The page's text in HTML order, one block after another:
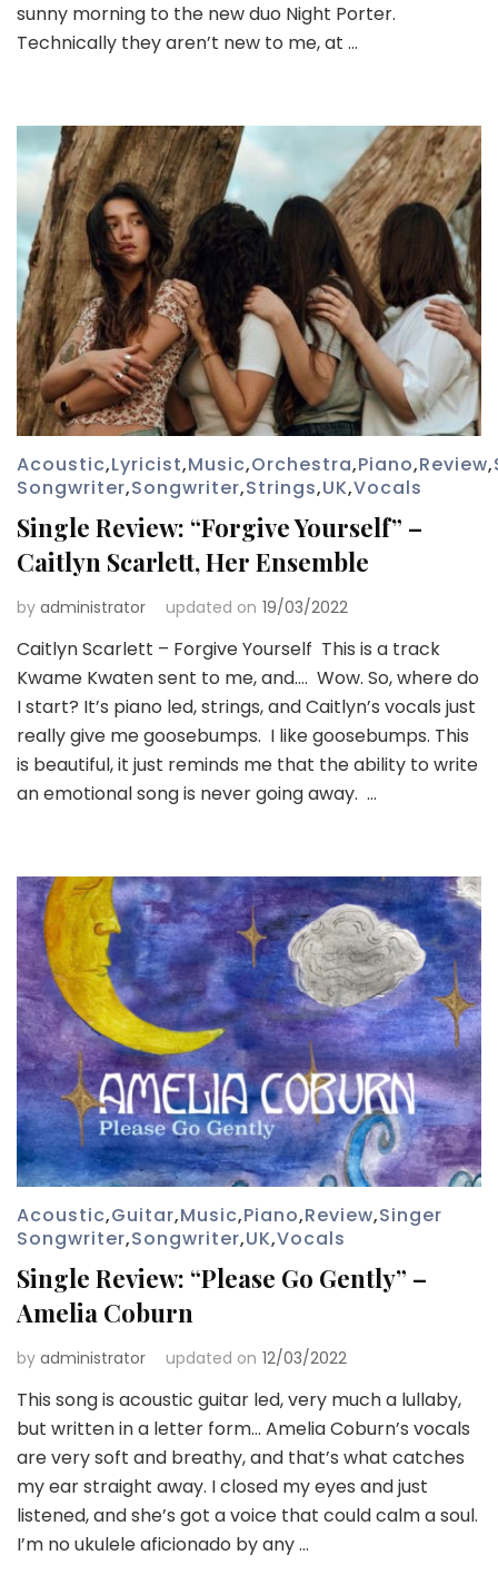
sunny morning to the new duo Night Porter.
Technically they aren’t new to me, at …
Acoustic,Lyricist,Music,Orchestra,Piano,Review,
Songwriter,Songwriter,Strings,UK,Vocals
Single Review: “Forgive Yourself” –
Caitlyn Scarlett, Her Ensemble
by administrator updated on 19/03/2022
Caitlyn Scarlett – Forgive Yourself This is a track
Kwame Kwaten sent to me, and…. Wow. So, where do
I start? It’s piano led, strings, and Caitlyn’s vocals just
really give me goosebumps. I like goosebumps. This
is beautiful, it just reminds me that the ability to write
an emotional song is never going away. …
Acoustic,Guitar,Music,Piano,Review,Singer
Songwriter,Songwriter,UK,Vocals
Single Review: “Please Go Gently” –
Amelia Coburn
by administrator updated on 12/03/2022
This song is acoustic guitar led, very much a lullaby,
but written in a letter form… Amelia Coburn’s vocals
are very soft and breathy, and that’s what catches
my ear straight away. I closed my eyes and just
listened, and she’s got a voice that could calm a soul.
I’m no ukulele aficionado by any …